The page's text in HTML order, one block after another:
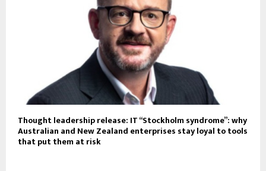
Thought leadership release: IT “Stockholm syndrome”: why
Australian and New Zealand enterprises stay loyal to tools
that put them at risk